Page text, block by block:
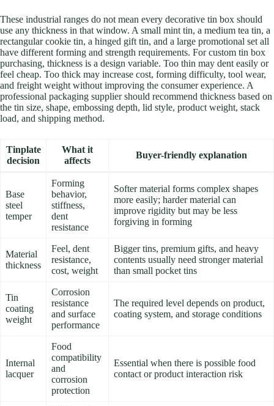
These industrial ranges do not mean every decorative tin box should
use any thickness in that window. A small mint tin, a medium tea tin, a
rectangular cookie tin, a hinged gift tin, and a large promotional set all
have different forming and strength requirements. For custom tin box
purchasing, thickness is a design variable. Too thin may dent easily or
feel cheap. Too thick may increase cost, forming difficulty, tool wear,
and freight weight without improving the consumer experience. A
professional packaging supplier should recommend thickness based on
the tin size, shape, embossing depth, lid style, product weight, stack
load, and shipping method.
Tinplate
decision
What it
affects
Buyer-friendly explanation
Base
steel
temper
Forming
behavior,
stiffness,
dent
resistance
Softer material forms complex shapes
more easily; harder material can
improve rigidity but may be less
forgiving in forming
Material
thickness
Feel, dent
resistance,
cost, weight
Bigger tins, premium gifts, and heavy
contents usually need stronger material
than small pocket tins
Tin
coating
weight
Corrosion
resistance
and surface
performance
The required level depends on product,
coating system, and storage conditions
Internal
lacquer
Food
compatibility
and
corrosion
protection
Essential when there is possible food
contact or product interaction risk